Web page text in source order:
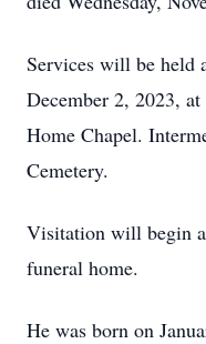
Services will be held
December 2, 2023,
Home Chapel.
Cemetery.
Visitation will begin
funeral home.
He was born on